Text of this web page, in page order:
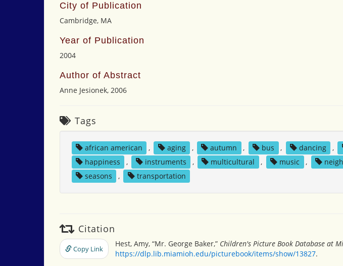
City of Publication
Cambridge, MA
Year of Publication
2004
Author of Abstract
Anne Jesionek, 2006
Tags
african american , aging , autumn , bus , dancing ,
happiness
, instruments , multicultural , music ,
seasons
, transportation
Citation
Copy Link
Hest, Amy, “Mr. George Baker,” Children's Picture Book Database at
https://dlp.lib.miamioh.edu/picturebook/items/show/13827.